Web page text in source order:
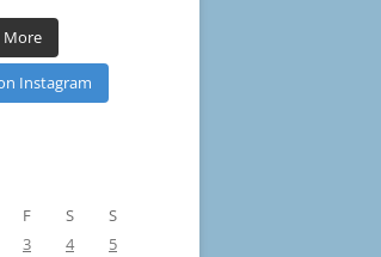
More
Instagram
F S
S
3 4
5